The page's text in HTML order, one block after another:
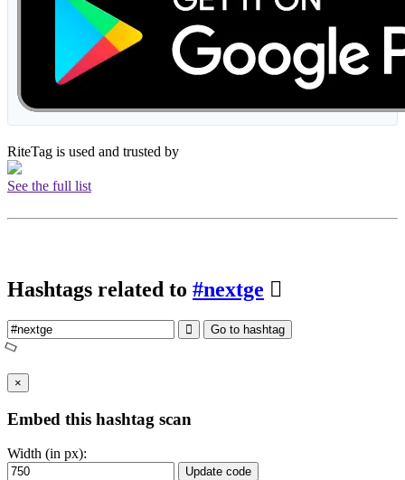
RiteTag is used and trusted by
See the full list
Hashtags related to #nextge
Go to hashtag
×
Embed this hashtag scan
Width (in px):
Update code